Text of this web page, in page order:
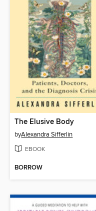
The Elusive Body
byAlexandra Sifferlin
EBOOK
BORROW